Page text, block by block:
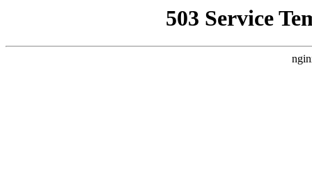
503 Service